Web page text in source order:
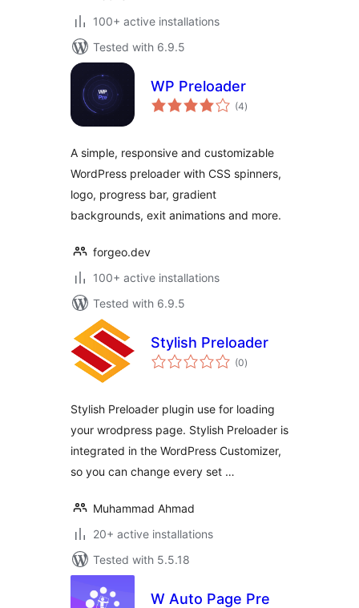
100+ active installations
Tested with 6.9.5
WP Preloader
(4total
ratings
)
A simple, responsive and customizable
WordPress preloader with CSS spinners,
logo, progress bar, gradient
backgrounds, exit animations and more.
forgeo.dev
100+ active installations
Tested with 6.9.5
Stylish Preloader
(0total
ratings
)
Stylish Preloader plugin use for loading
your wrodpress page. Stylish Preloader is
integrated in the WordPress Customizer,
so you can change every set …
Muhammad Ahmad
20+ active installations
Tested with 5.5.18
W Auto Page Pre